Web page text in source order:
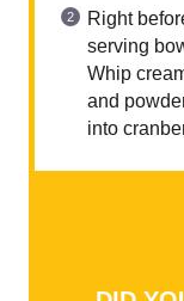
Right
serving
Whip
and
into